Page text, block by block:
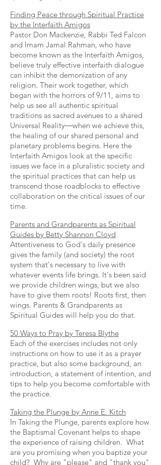
Finding Peace through Spiritual Practice
by the Interfaith Amigos
Pastor Don Mackenzie, Rabbi Ted Falcon
and Imam Jamal Rahman, who have
become known as the Interfaith Amigos,
believe truly effective interfaith dialogue
can inhibit the demonization of any
religion. Their work together, which
began with the horrors of 9/11, aims to
help us see all authentic spiritual
traditions as sacred avenues to a shared
Universal Reality―when we achieve this,
the healing of our shared personal and
planetary problems begins. Here the
Interfaith Amigos look at the specific
issues we face in a pluralistic society and
the spiritual practices that can help us
transcend those roadblocks to effective
collaboration on the critical issues of our
time.
Parents and Grandparents as Spiritual
Guides by Betty Shannon Cloyd
Attentiveness to God's daily presence
gives the family (and society) the root
system that's necessary to live with
whatever events life brings. It's been said
we provide children wings, but we also
have to give them roots! Roots first, then
wings. Parents & Grandparents as
Spiritual Guides will help you do that.
50 Ways to Pray by Teresa Blythe
Each of the exercises includes not only
instructions on how to use it as a prayer
practice, but also some background, an
introduction, a statement of intention, and
tips to help you become comfortable with
the practice.
Taking the Plunge by Anne E. Kitch
In Taking the Plunge, parents explore how
the Baptismal Covenant helps to shape
the experience of raising children. What
are you promising when you baptize your
child? Why are "please" and "thank you"